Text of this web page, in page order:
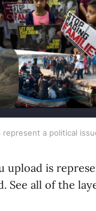
represent a political
is
See all of the